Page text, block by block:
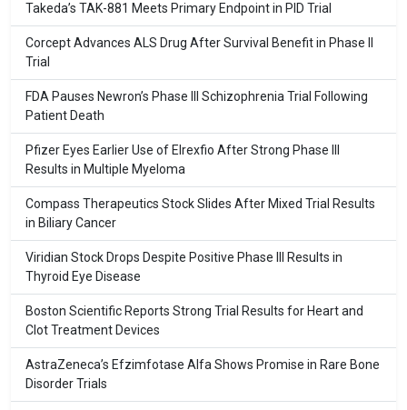
Takeda’s TAK-881 Meets Primary Endpoint in PID Trial
Corcept Advances ALS Drug After Survival Benefit in Phase II
Trial
FDA Pauses Newron’s Phase III Schizophrenia Trial Following
Patient Death
Pfizer Eyes Earlier Use of Elrexfio After Strong Phase III
Results in Multiple Myeloma
Compass Therapeutics Stock Slides After Mixed Trial Results
in Biliary Cancer
Viridian Stock Drops Despite Positive Phase III Results in
Thyroid Eye Disease
Boston Scientific Reports Strong Trial Results for Heart and
Clot Treatment Devices
AstraZeneca’s Efzimfotase Alfa Shows Promise in Rare Bone
Disorder Trials